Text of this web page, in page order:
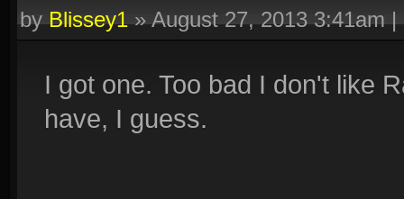
byBlissey1»August 27, 2013 3:41am|
I got one. Too bad I don't like
have, I guess.